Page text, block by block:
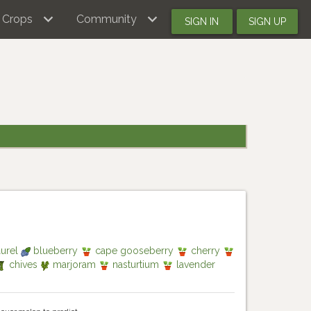
Crops Community SIGN IN SIGN UP
blueberry cape gooseberry
cherry
chives marjoram nasturtium lavender